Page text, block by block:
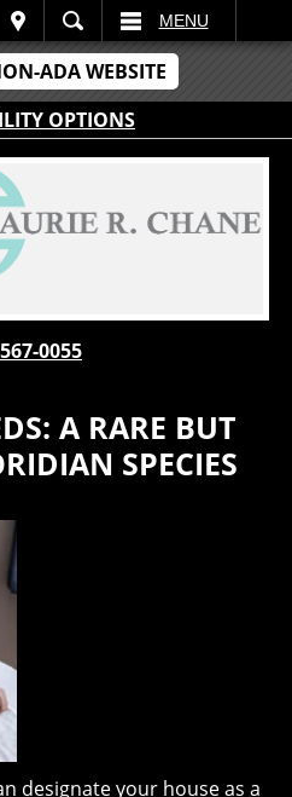
ADA WEBSITE
OPTIONS
MENU
0055
A RARE BUT
SPECIES
designate your house as a